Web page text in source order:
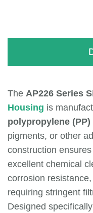
The AP226 Series
Housing is
polypropylene (PP)
pigments, or other
construction
excellent chemical
corrosion
requiring stringent
Designed